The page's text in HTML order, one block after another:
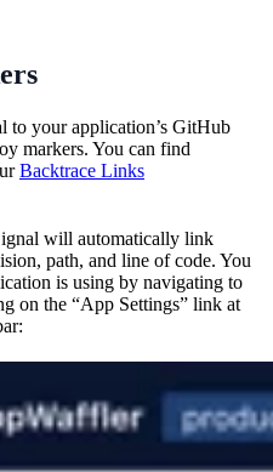
to your application’s GitHub
markers. You can find
Backtrace Links
will automatically link
path, and line of code. You
is using by navigating to
on the “App Settings” link at